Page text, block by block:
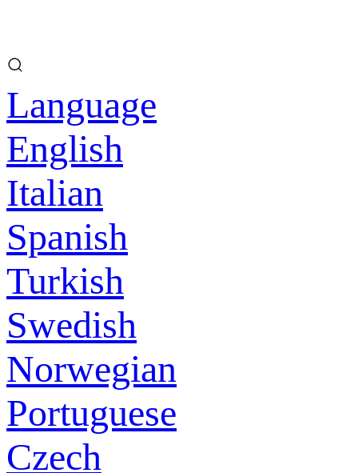
Language
English
Italian
Spanish
Turkish
Swedish
Norwegian
Portuguese
Czech